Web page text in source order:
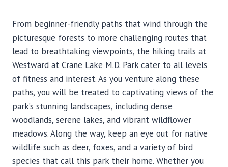
From beginner-friendly paths that wind through the
picturesque forests to more challenging routes that
lead to breathtaking viewpoints, the hiking trails at
Westward at Crane Lake M.D. Park cater to all levels
of fitness and interest. As you venture along these
paths, you will be treated to captivating views of the
park’s stunning landscapes, including dense
woodlands, serene lakes, and vibrant wildflower
meadows. Along the way, keep an eye out for native
wildlife such as deer, foxes, and a variety of bird
species that call this park their home. Whether you